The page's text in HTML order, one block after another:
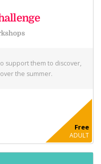
support them to discover,
the summer.
Free
ADULT